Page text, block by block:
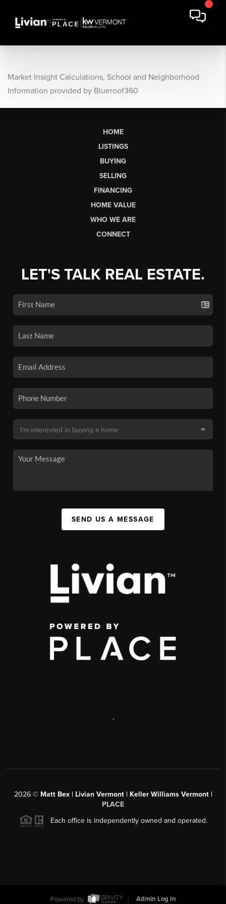
Market Insight Calculations, School and Neighborhood
Information provided by Blueroof360
HOME
LISTINGS
BUYING
SELLING
FINANCING
HOME VALUE
WHO WE ARE
CONNECT
LET'S TALK REAL ESTATE.
SEND US A MESSAGE
,
2026© Matt Bex | Livian Vermont | Keller Williams Vermont |
PLACE
Each office is independently owned and operated.
Powered by Admin Log In